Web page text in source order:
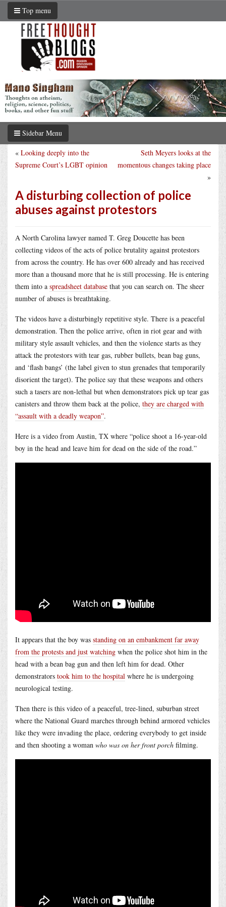
Top menu
Sidebar Menu
Seth Meyers looks at the
momentous changes taking place
»
« Looking deeply into the
Supreme Court’s LGBT opinion
A disturbing collection of police
abuses against protestors
A North Carolina lawyer named T. Greg Doucette has been
collecting videos of the acts of police brutality against protestors
from across the country. He has over 600 already and has received
more than a thousand more that he is still processing. He is entering
them into a spreadsheet database that you can search on. The sheer
number of abuses is breathtaking.
The videos have a disturbingly repetitive style. There is a peaceful
demonstration. Then the police arrive, often in riot gear and with
military style assault vehicles, and then the violence starts as they
attack the protestors with tear gas, rubber bullets, bean bag guns,
and ‘flash bangs’ (the label given to stun grenades that temporarily
disorient the target). The police say that these weapons and others
such a tasers are non-lethal but when demonstrators pick up tear gas
canisters and throw them back at the police, they are charged with
“assault with a deadly weapon”.
Here is a video from Austin, TX where “police shoot a 16-year-old
boy in the head and leave him for dead on the side of the road.”
It appears that the boy was standing on an embankment far away
from the protests and just watching when the police shot him in the
head with a bean bag gun and then left him for dead. Other
demonstrators took him to the hospital where he is undergoing
neurological testing.
Then there is this video of a peaceful, tree-lined, suburban street
where the National Guard marches through behind armored vehicles
like they were invading the place, ordering everybody to get inside
and then shooting a woman who was on her front porch filming.